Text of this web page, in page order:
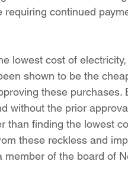
continued
shown to be the
these purchases.
without the prior
than finding the lowest
these reckless and
of the board of